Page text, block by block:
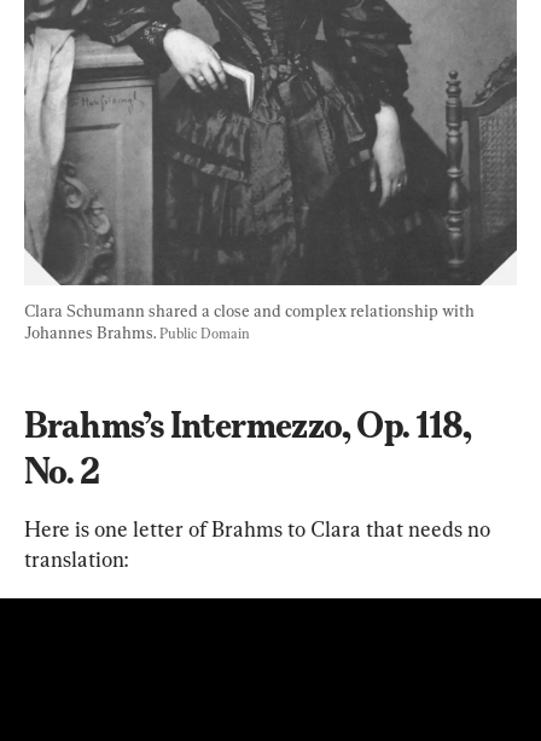
Clara Schumann shared a close and complex relationship with
Johannes Brahms. Public Domain
Brahms’s Intermezzo, Op. 118,
No. 2
Here is one letter of Brahms to Clara that needs no
translation: